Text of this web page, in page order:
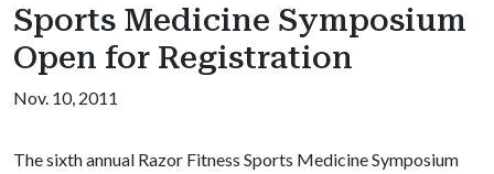
Sports Medicine Symposium
Open for Registration
Nov. 10, 2011
The sixth annual Razor Fitness Sports Medicine Symposium